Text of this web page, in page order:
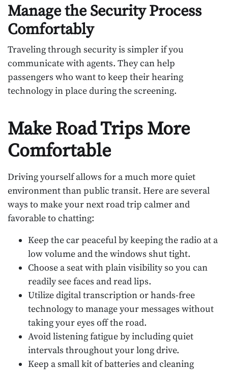
Manage the Security Process
Comfortably
Traveling through security is simpler if you
communicate with agents. They can help
passengers who want to keep their hearing
technology in place during the screening.
Make Road Trips More
Comfortable
Driving yourself allows for a much more quiet
environment than public transit. Here are several
ways to make your next road trip calmer and
favorable to chatting:
Keep the car peaceful by keeping the radio at a
low volume and the windows shut tight.
Choose a seat with plain visibility so you can
readily see faces and read lips.
Utilize digital transcription or hands-free
technology to manage your messages without
taking your eyes off the road.
Avoid listening fatigue by including quiet
intervals throughout your long drive.
Keep a small kit of batteries and cleaning